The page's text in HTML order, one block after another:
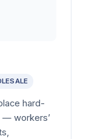
hard-
— workers’